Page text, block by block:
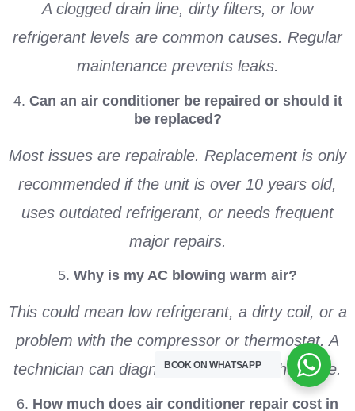
A clogged drain line, dirty filters, or low
refrigerant levels are common causes. Regular
maintenance prevents leaks.
4. Can an air conditioner be repaired or should it
be replaced?
Most issues are repairable. Replacement is only
recommended if the unit is over 10 years old,
uses outdated refrigerant, or needs frequent
major repairs.
5. Why is my AC blowing warm air?
This could mean low refrigerant, a dirty coil, or a
problem with the compressor or thermostat. A
technician can diagnose and resolve the issue.
6. How much does air conditioner repair cost in
BOOK ON WHATSAPP